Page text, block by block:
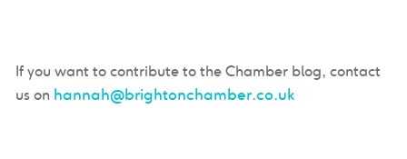
If you want to contribute to the Chamber blog, contact
us on hannah@brightonchamber.co.uk